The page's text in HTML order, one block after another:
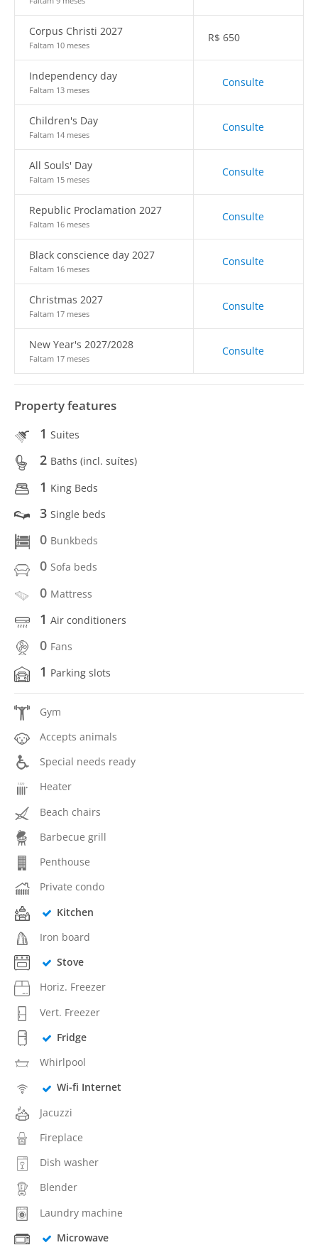
Corpus Christi 2027
Faltam 10 meses
R$ 650
Independency day
Faltam 13 meses
Consulte
Children's Day
Faltam 14 meses
Consulte
All Souls' Day
Faltam 15 meses
Consulte
Republic Proclamation 2027
Faltam 16 meses
Consulte
Black conscience day 2027
Faltam 16 meses
Consulte
Christmas 2027
Faltam 17 meses
Consulte
New Year's 2027/2028
Faltam 17 meses
Consulte
Property features
1 Suites
2 Baths (incl. suítes)
1 King Beds
3 Single beds
0 Bunkbeds
0 Sofa beds
0 Mattress
1 Air conditioners
0 Fans
1 Parking slots
Gym
Accepts animals
Special needs ready
Heater
Beach chairs
Barbecue grill
Penthouse
Private condo
Kitchen
Iron board
Stove
Horiz. Freezer
Vert. Freezer
Fridge
Whirlpool
Wi-fi Internet
Jacuzzi
Fireplace
Dish washer
Blender
Laundry machine
Microwave